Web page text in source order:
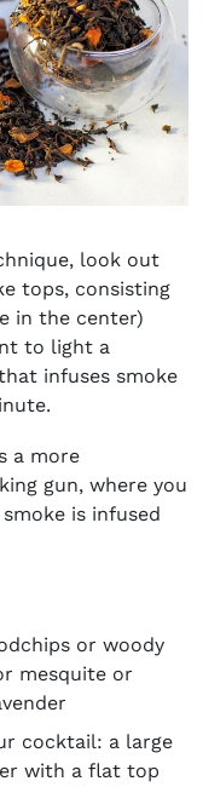
look out
tops, consisting
in the center)
to light a
infuses smoke
a more
gun, where you
is infused
or woody
mesquite or
cocktail: a large
with a flat top